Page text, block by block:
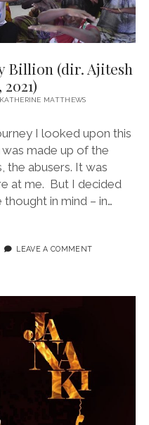
Billion (dir. Ajitesh
MATTHEWS
I looked upon this
made up of the
the abusers. It was
at me. But I decided
in mind – in…
LEAVE A COMMENT